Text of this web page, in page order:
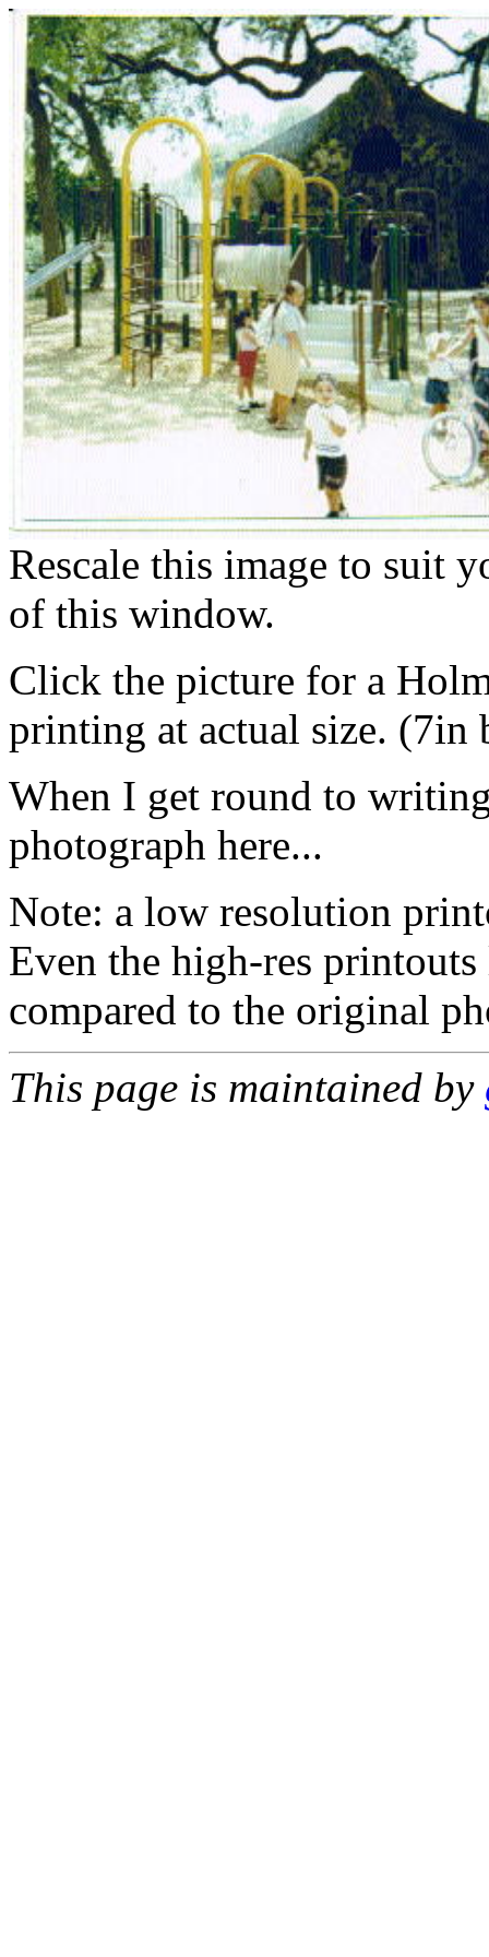
Rescale this image to suit
of this window.
Click the picture for a
printing at actual size. (7in
When I get round to
photograph here...
Note: a low resolution
Even the high-res
compared to the original
This page is maintained by